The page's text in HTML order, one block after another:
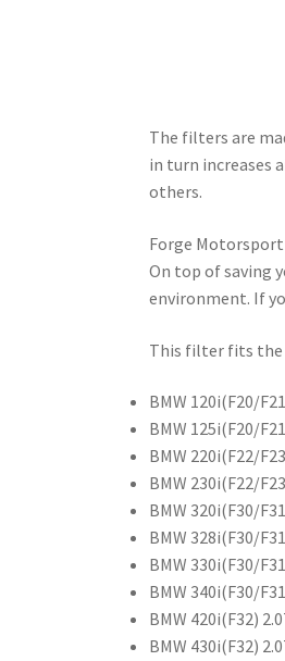
The filters are
in turn increases
others.
Forge
On top of saving
environment. If
This filter fits
BMW 120i(F20/
BMW 125i(F20/
BMW 220i(F22/
BMW 230i(F22/
BMW 320i(F30/
BMW 328i(F30/
BMW 330i(F30/
BMW 340i(F30/
BMW 420i(F32)
BMW 430i(F32)